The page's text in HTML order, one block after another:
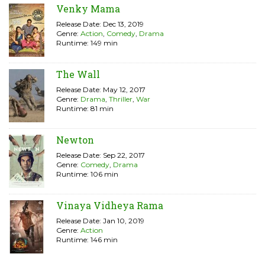
Venky Mama
Release Date: Dec 13, 2019
Genre: Action, Comedy, Drama
Runtime: 149 min
The Wall
Release Date: May 12, 2017
Genre: Drama, Thriller, War
Runtime: 81 min
Newton
Release Date: Sep 22, 2017
Genre: Comedy, Drama
Runtime: 106 min
Vinaya Vidheya Rama
Release Date: Jan 10, 2019
Genre: Action
Runtime: 146 min